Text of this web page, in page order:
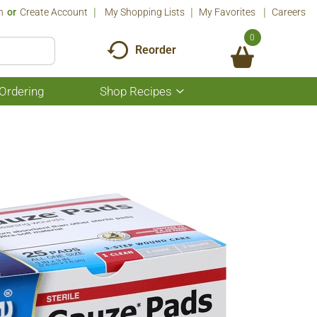
Or Create Account My Shopping Lists My Favorites Careers
Reorder
0
Shop Recipes
Show
submenu